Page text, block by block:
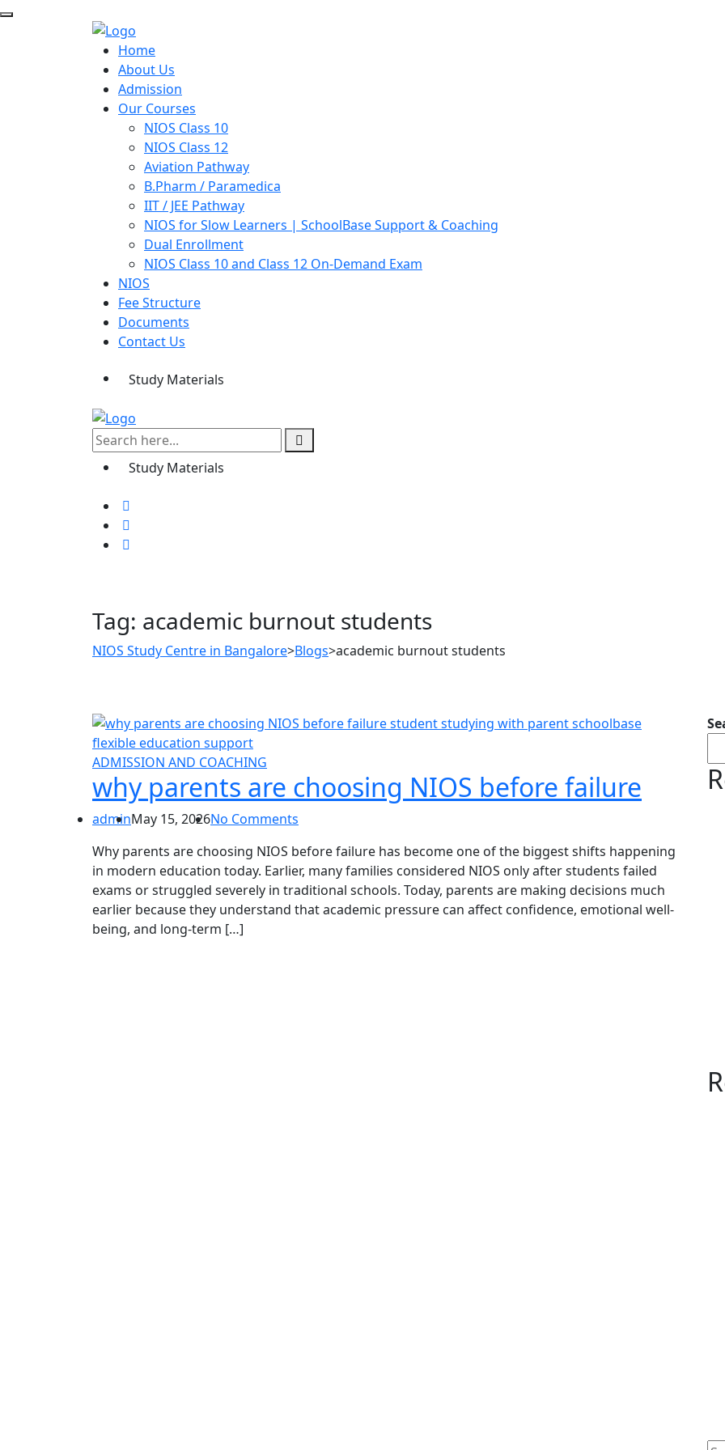
Home
About Us
Admission
Our Courses
NIOS Class 10
NIOS Class 12
Aviation Pathway
B.Pharm / Paramedica
IIT / JEE Pathway
NIOS for Slow Learners | SchoolBase Support & Coaching
Dual Enrollment
NIOS Class 10 and Class 12 On-Demand Exam
NIOS
Fee Structure
Documents
Contact Us
Study Materials
Study Materials
Tag: academic burnout students
NIOS Study Centre in Bangalore>Blogs>academic burnout students
ADMISSION AND COACHING
why parents are choosing NIOS before failure
adminMay 15, 2026No Comments
Why parents are choosing NIOS before failure has become one of the biggest shifts happening
in modern education today. Earlier, many families considered NIOS only after students failed
exams or struggled severely in traditional schools. Today, parents are making decisions much
earlier because they understand that academic pressure can affect confidence, emotional well-
being, and long-term […]